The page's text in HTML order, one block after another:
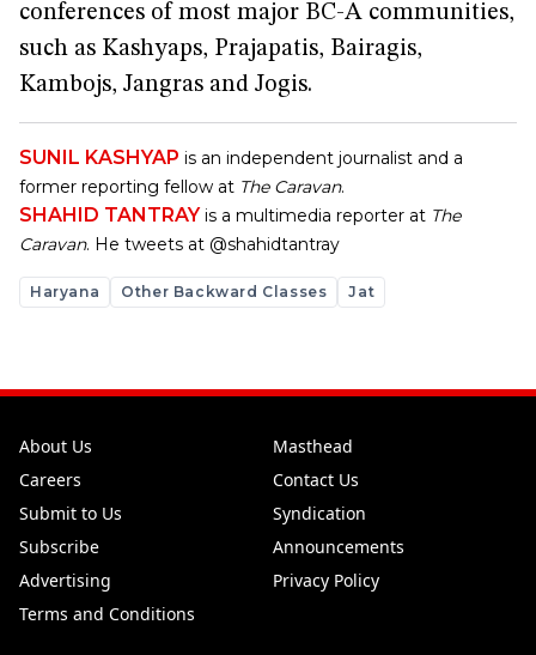
conferences of most major BC-A communities,
such as Kashyaps, Prajapatis, Bairagis,
Kambojs, Jangras and Jogis.
SUNIL KASHYAP is an independent journalist and a
former reporting fellow at The Caravan.
SHAHID TANTRAY is a multimedia reporter at The
Caravan. He tweets at @shahidtantray
Haryana Other Backward Classes Jat
About Us
Masthead
Careers
Contact Us
Submit to Us
Syndication
Subscribe
Announcements
Advertising
Privacy Policy
Terms and Conditions